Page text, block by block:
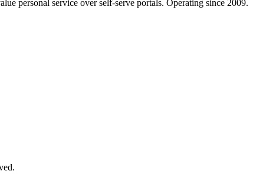
personal service over self-serve portals. Operating since 2009.